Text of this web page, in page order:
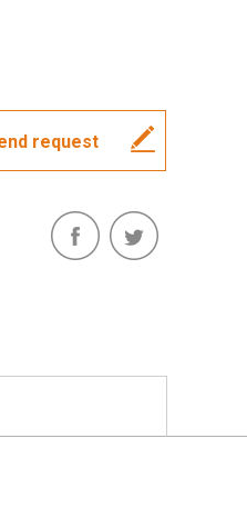
request